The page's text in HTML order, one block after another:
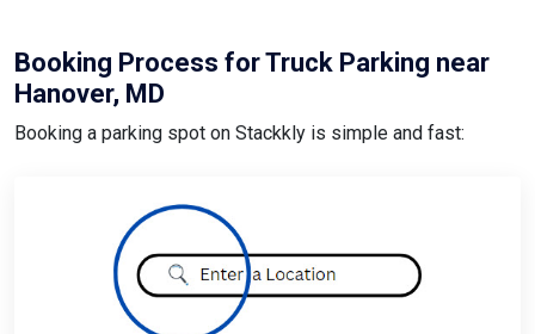
Booking Process for Truck Parking near
Hanover, MD
Booking a parking spot on Stackkly is simple and fast: